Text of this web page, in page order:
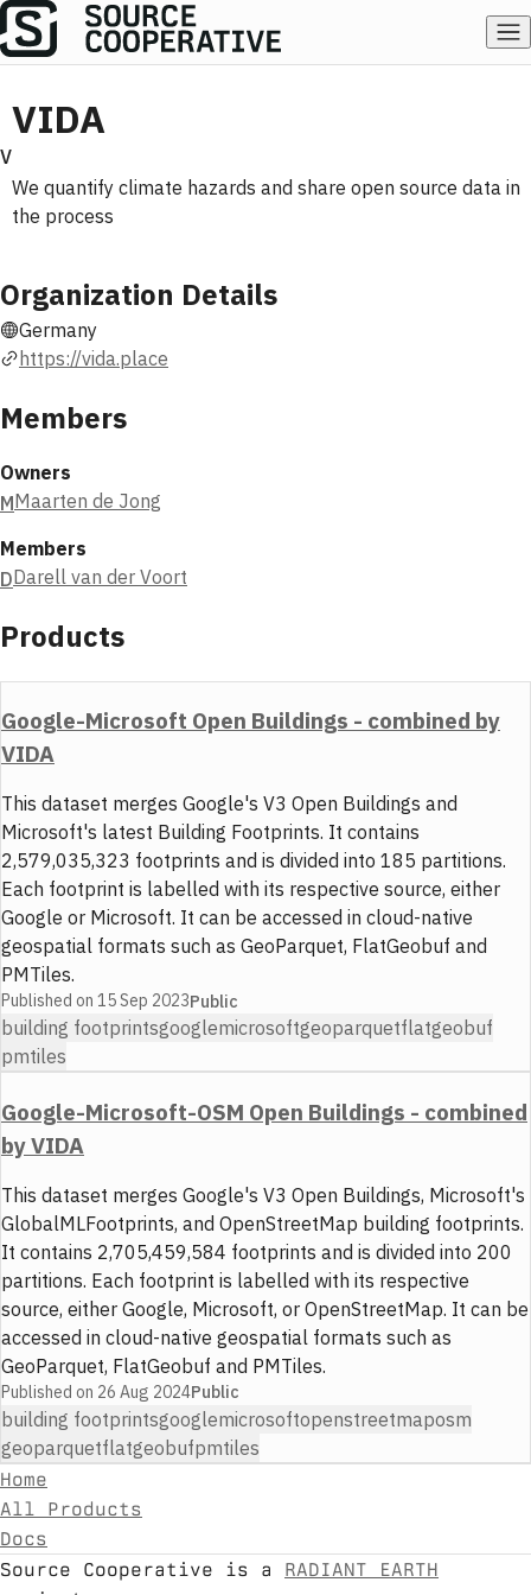
V
VIDA
We quantify climate hazards and share open source data in
the process
Organization Details
Germany
https://vida.place
Members
Owners
MMaarten de Jong
Members
DDarell van der Voort
Products
Google-Microsoft Open Buildings - combined by
VIDA
This dataset merges Google's V3 Open Buildings and
Microsoft's latest Building Footprints. It contains
2,579,035,323 footprints and is divided into 185 partitions.
Each footprint is labelled with its respective source, either
Google or Microsoft. It can be accessed in cloud-native
geospatial formats such as GeoParquet, FlatGeobuf and
PMTiles.
Published on 15 Sep 2023Public
building footprintsgooglemicrosoftgeoparquetflatgeobuf
pmtiles
Google-Microsoft-OSM Open Buildings - combined
by VIDA
This dataset merges Google's V3 Open Buildings, Microsoft's
GlobalMLFootprints, and OpenStreetMap building footprints.
It contains 2,705,459,584 footprints and is divided into 200
partitions. Each footprint is labelled with its respective
source, either Google, Microsoft, or OpenStreetMap. It can be
accessed in cloud-native geospatial formats such as
GeoParquet, FlatGeobuf and PMTiles.
Published on 26 Aug 2024Public
building footprintsgooglemicrosoftopenstreetmaposm
geoparquetflatgeobufpmtiles
Home
All Products
Docs
Source Cooperative is a
RADIANT EARTH